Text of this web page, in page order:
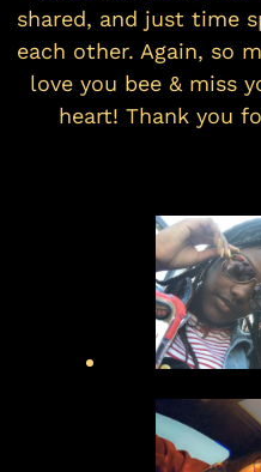
shared, and just time
each other. Again, so
love you bee & miss
heart! Thank you